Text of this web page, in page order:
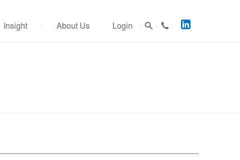
Acuitus
on
LinkedIn
Login
Insight About Us